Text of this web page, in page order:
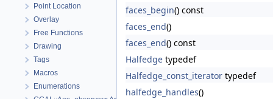
Point Location
Overlay
Free Functions
Drawing
Tags
Macros
Enumerations
faces_begin() const
faces_end()
faces_end() const
Halfedge typedef
Halfedge_const_iterator typedef
halfedge_handles()